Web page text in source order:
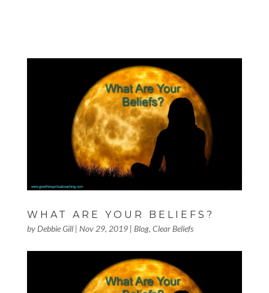
WHAT ARE YOUR BELIEFS?
by Debbie Gill| Nov 29, 2019| Blog, Clear Beliefs